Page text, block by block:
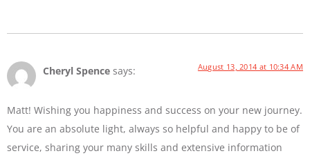
Cheryl Spence says: August 13, 2014 at 10:34 AM
Matt! Wishing you happiness and success on your new journey.
You are an absolute light, always so helpful and happy to be of
service, sharing your many skills and extensive information